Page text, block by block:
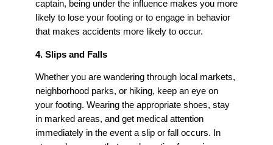
captain, being under the influence makes you more
likely to lose your footing or to engage in behavior
that makes accidents more likely to occur.
4. Slips and Falls
Whether you are wandering through local markets,
neighborhood parks, or hiking, keep an eye on
your footing. Wearing the appropriate shoes, stay
in marked areas, and get medical attention
immediately in the event a slip or fall occurs. In